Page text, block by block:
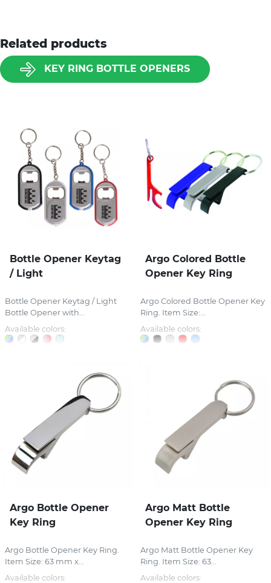
Related products
KEY RING BOTTLE OPENERS
Bottle Opener Keytag
/ Light
Bottle Opener Keytag / Light
Bottle Opener with...
Available colors:
Argo Colored Bottle
Opener Key Ring
Argo Colored Bottle Opener Key
Ring. Item Size:...
Available colors:
Argo Bottle Opener
Key Ring
Argo Bottle Opener Key Ring.
Item Size: 63 mm x...
Available colors:
Argo Matt Bottle
Opener Key Ring
Argo Matt Bottle Opener Key
Ring. Item Size: 63...
Available colors: